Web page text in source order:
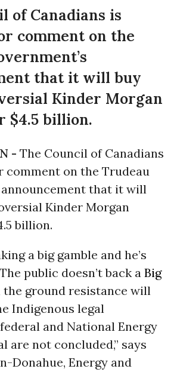
of Canadians is
comment on the
that it will buy
Kinder Morgan
$4.5 billion.
- The Council of Canadians
comment on the Trudeau
announcement that it will
Kinder Morgan
billion.
a big gamble and he’s
public doesn’t back a Big
the ground resistance will
Indigenous legal
and National Energy
are not concluded,” says
Donahue, Energy and